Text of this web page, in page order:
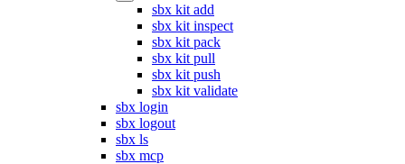
sbx kit add
sbx kit inspect
sbx kit pack
sbx kit pull
sbx kit push
sbx kit validate
sbx login
sbx logout
sbx ls
sbx mcp